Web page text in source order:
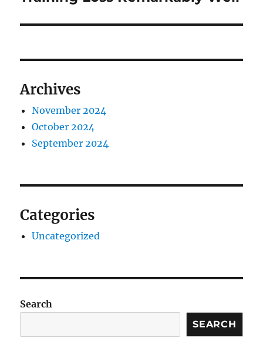
Archives
November 2024
October 2024
September 2024
Categories
Uncategorized
Search
SEARCH